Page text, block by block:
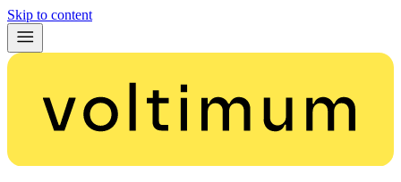
Skip to content